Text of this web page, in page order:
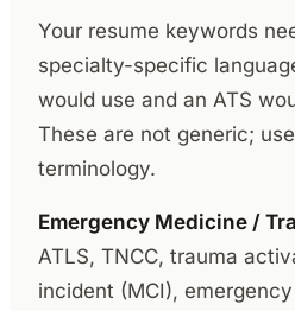
Your resume keywords
specialty-specific
would use and an ATS
These are not generic;
terminology.
Emergency Medicine /
ATLS, TNCC, trauma
incident (MCI),